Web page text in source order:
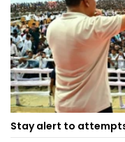
Stay alert to